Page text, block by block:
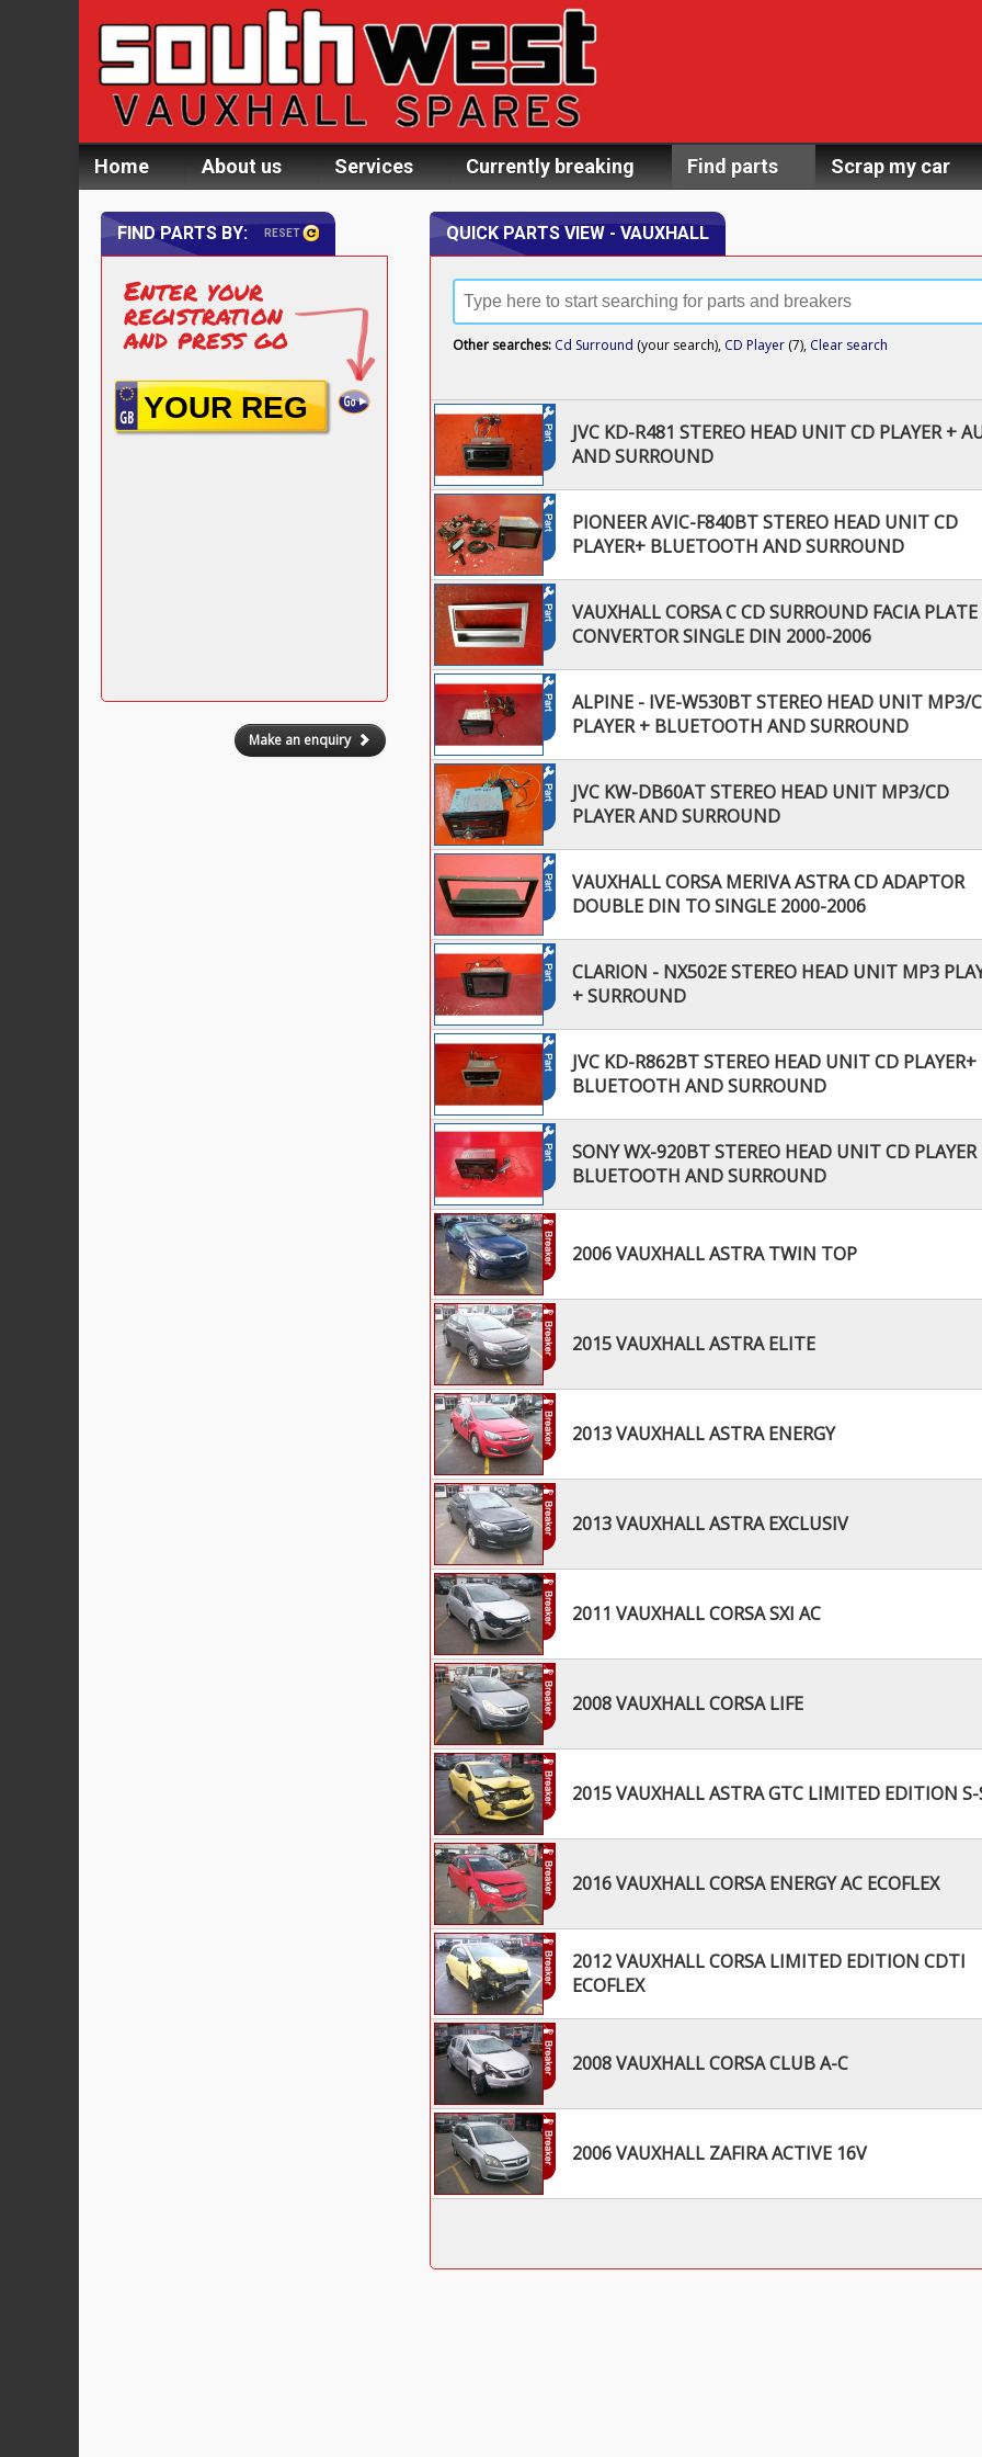
Home About us Services Currently breaking Find parts Scrap my car
QUICK PARTS VIEW - VAUXHALL
Other searches: Cd Surround (your search), CD Player (7), Clear search
JVC KD-R481 STEREO HEAD UNIT CD PLAYER +
AND SURROUND
PIONEER AVIC-F840BT STEREO HEAD UNIT CD
PLAYER+ BLUETOOTH AND SURROUND
VAUXHALL CORSA C CD SURROUND FACIA PLATE
CONVERTOR SINGLE DIN 2000-2006
ALPINE - IVE-W530BT STEREO HEAD UNIT MP3/
PLAYER + BLUETOOTH AND SURROUND
JVC KW-DB60AT STEREO HEAD UNIT MP3/CD
PLAYER AND SURROUND
VAUXHALL CORSA MERIVA ASTRA CD ADAPTOR
DOUBLE DIN TO SINGLE 2000-2006
CLARION - NX502E STEREO HEAD UNIT MP3
+ SURROUND
JVC KD-R862BT STEREO HEAD UNIT CD PLAYER+
BLUETOOTH AND SURROUND
SONY WX-920BT STEREO HEAD UNIT CD PLAYER
BLUETOOTH AND SURROUND
2006 VAUXHALL ASTRA TWIN TOP
2015 VAUXHALL ASTRA ELITE
2013 VAUXHALL ASTRA ENERGY
2013 VAUXHALL ASTRA EXCLUSIV
2011 VAUXHALL CORSA SXI AC
2008 VAUXHALL CORSA LIFE
2015 VAUXHALL ASTRA GTC LIMITED EDITION S-
2016 VAUXHALL CORSA ENERGY AC ECOFLEX
2012 VAUXHALL CORSA LIMITED EDITION CDTI
ECOFLEX
2008 VAUXHALL CORSA CLUB A-C
2006 VAUXHALL ZAFIRA ACTIVE 16V
FIND PARTS BY: RESET
Enter your
registration
and press go
Make an enquiry